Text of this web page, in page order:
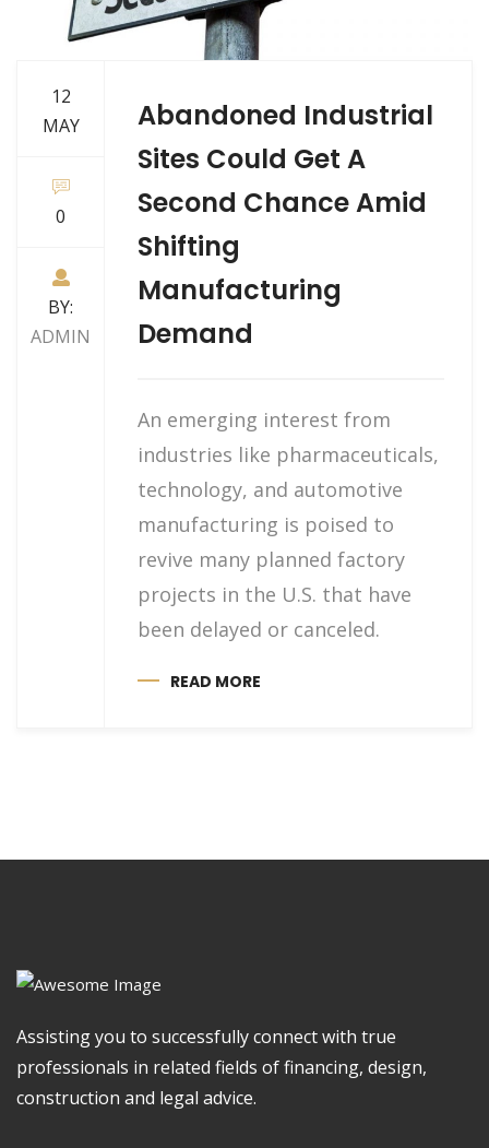
12
MAY
0
BY:
ADMIN
Abandoned Industrial
Sites Could Get A
Second Chance Amid
Shifting
Manufacturing
Demand
An emerging interest from
industries like pharmaceuticals,
technology, and automotive
manufacturing is poised to
revive many planned factory
projects in the U.S. that have
been delayed or canceled.
READ MORE
Assisting you to successfully connect with true
professionals in related fields of financing, design,
construction and legal advice.